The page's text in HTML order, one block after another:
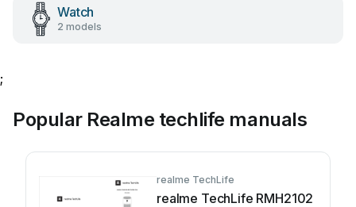
Watch
2 models
;
Popular Realme techlife manuals
realme TechLife
realme TechLife RMH2102